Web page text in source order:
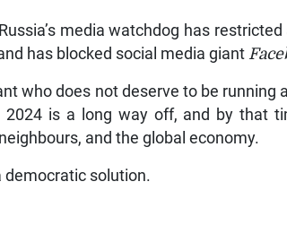
media watchdog has
has blocked social media giant
who does not deserve to be running
2024 is a long way off, and by that
and the global economy.
democratic solution.